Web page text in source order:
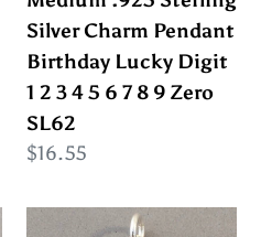
Lucky
Digit
1
2
3
4
5
Silver Charm Pendant
Birthday Lucky Digit
1 2 3 4 5 6 7 8 9 Zero
SL62
Regular
$16.55
Sale!